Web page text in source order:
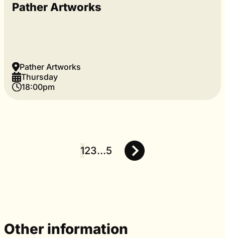
Pather Artworks
Pather Artworks
Thursday
18:00pm
Posts
123…5
Other information